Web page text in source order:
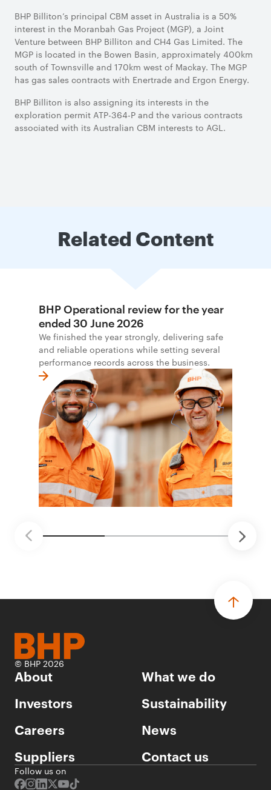
BHP Billiton’s principal CBM asset in Australia is a 50%
interest in the Moranbah Gas Project (MGP), a Joint
Venture between BHP Billiton and CH4 Gas Limited. The
MGP is located in the Bowen Basin, approximately 400km
south of Townsville and 170km west of Mackay. The MGP
has gas sales contracts with Enertrade and Ergon Energy.
BHP Billiton is also assigning its interests in the
exploration permit ATP-364-P and the various contracts
associated with its Australian CBM interests to AGL.
Related Content
BHP Operational review for the year
ended 30 June 2026
We finished the year strongly, delivering safe
and reliable operations while setting several
performance records across the business.
© BHP 2026
About
What we do
Investors
Sustainability
Careers
News
Suppliers
Contact us
Follow us on